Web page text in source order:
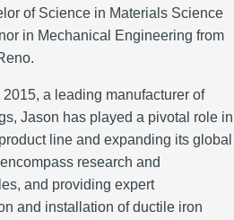
of Science in Materials Science
in Mechanical Engineering from
a leading manufacturer of
Jason has played a pivotal role in
line and expanding its global
research and
and providing expert
and installation of ductile iron